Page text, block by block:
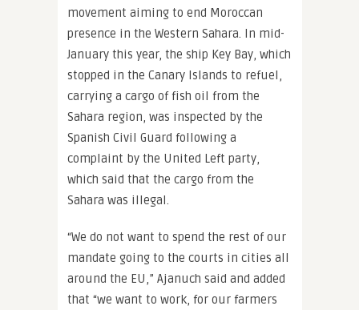
movement aiming to end Moroccan
presence in the Western Sahara. In mid-
January this year, the ship Key Bay, which
stopped in the Canary Islands to refuel,
carrying a cargo of fish oil from the
Sahara region, was inspected by the
Spanish Civil Guard following a
complaint by the United Left party,
which said that the cargo from the
Sahara was illegal.
“We do not want to spend the rest of our
mandate going to the courts in cities all
around the EU,” Ajanuch said and added
that “we want to work, for our farmers